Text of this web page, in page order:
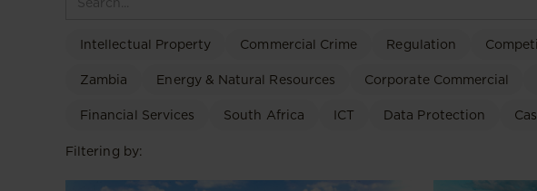
Intellectual Property Commercial Crime Regulation
Zambia Energy & Natural Resources Corporate Commercial
Financial Services South Africa ICT Data Protection
Filtering by: